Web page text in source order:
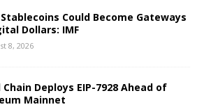
Could Become Gateways
Dollars: IMF
8, 2026
Deploys EIP-7928 Ahead of
Mainnet